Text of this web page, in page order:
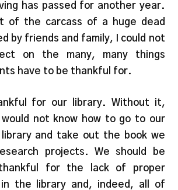
has passed for another year.
of the carcass of a huge dead
by friends and family, I could not
on the many, many things
have to be thankful for.
for our library. Without it,
not know how to go to our
library and take out the book we
projects. We should be
thankful for the lack of proper
the library and, indeed, all of